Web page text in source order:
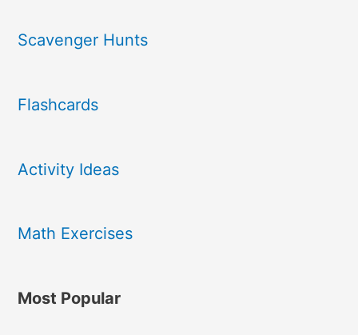
Scavenger Hunts
Flashcards
Activity Ideas
Math Exercises
Most Popular